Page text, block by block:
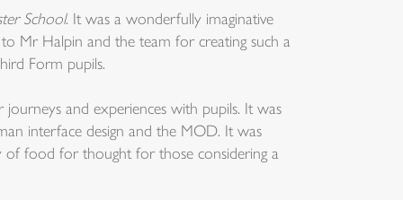
School. It was a wonderfully imaginative
Mr Halpin and the team for creating such a
Form pupils.
and experiences with pupils. It was
interface design and the MOD. It was
of food for thought for those considering a